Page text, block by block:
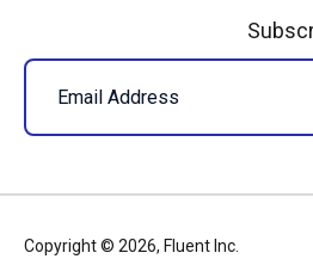
Copyright © 2026, Fluent Inc.